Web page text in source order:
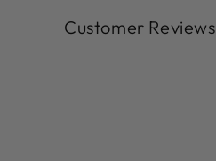
Customer Reviews